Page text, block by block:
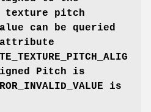
texture pitch
can be queried
Pitch is
is